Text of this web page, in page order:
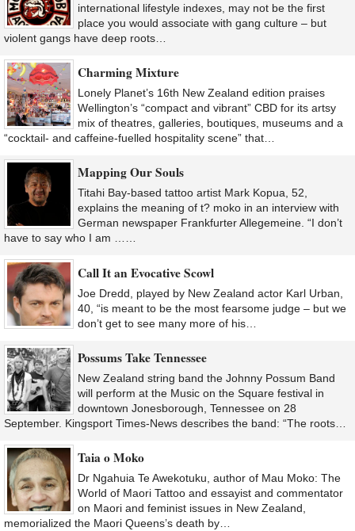
international lifestyle indexes, may not be the first
place you would associate with gang culture – but
violent gangs have deep roots…
Charming Mixture
Lonely Planet’s 16th New Zealand edition praises
Wellington’s “compact and vibrant” CBD for its artsy
mix of theatres, galleries, boutiques, museums and a
“cocktail- and caffeine-fuelled hospitality scene” that…
Mapping Our Souls
Titahi Bay-based tattoo artist Mark Kopua, 52,
explains the meaning of t? moko in an interview with
German newspaper Frankfurter Allegemeine. “I don’t
have to say who I am ……
Call It an Evocative Scowl
Joe Dredd, played by New Zealand actor Karl Urban,
40, “is meant to be the most fearsome judge – but we
don’t get to see many more of his…
Possums Take Tennessee
New Zealand string band the Johnny Possum Band
will perform at the Music on the Square festival in
downtown Jonesborough, Tennessee on 28
September. Kingsport Times-News describes the band: “The roots…
Taia o Moko
Dr Ngahuia Te Awekotuku, author of Mau Moko: The
World of Maori Tattoo and essayist and commentator
on Maori and feminist issues in New Zealand,
memorialized the Maori Queens’s death by…